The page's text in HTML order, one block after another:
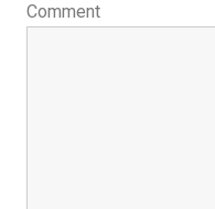
Comment